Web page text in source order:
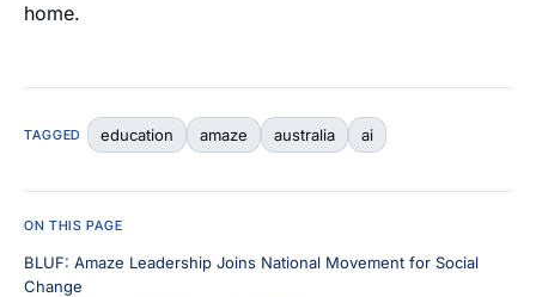
ON THIS PAGE
BLUF: Amaze Leadership Joins National Movement for Social
Change
home.
TAGGED education amaze australia ai